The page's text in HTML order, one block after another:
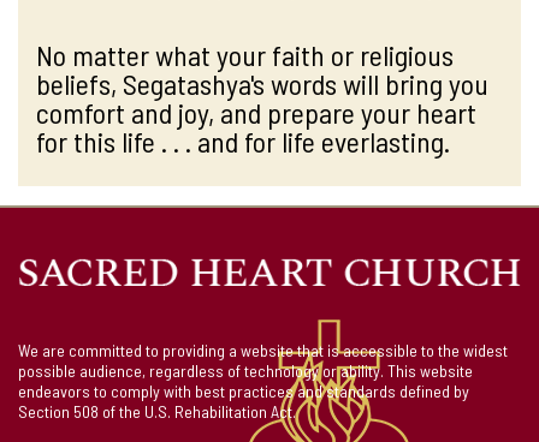
No matter what your faith or religious
beliefs, Segatashya's words will bring you
comfort and joy, and prepare your heart
for this life . . . and for life everlasting.
We are committed to providing a website that is accessible to the widest
possible audience, regardless of technology or ability. This website
endeavors to comply with best practices and standards defined by
Section 508 of the U.S. Rehabilitation Act.